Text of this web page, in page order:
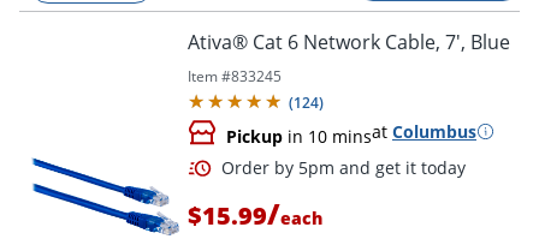
Ativa® Cat 6 Network Cable, 7', Blue
Item #833245
(124)
Pickup in 10 minsat Columbus
$15.99/each